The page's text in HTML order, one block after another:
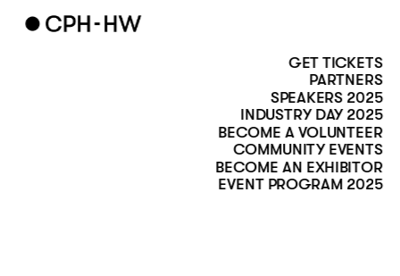
GET TICKETS
PARTNERS
SPEAKERS 2025
INDUSTRY DAY 2025
BECOME A VOLUNTEER
COMMUNITY EVENTS
BECOME AN EXHIBITOR
EVENT PROGRAM 2025